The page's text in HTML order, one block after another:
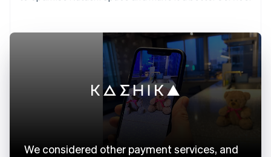
We considered other payment services, and